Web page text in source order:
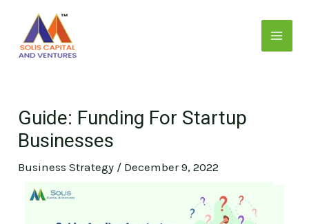
content
Guide: Funding For Startup
Businesses
Business Strategy / December 9, 2022
Post
navigation